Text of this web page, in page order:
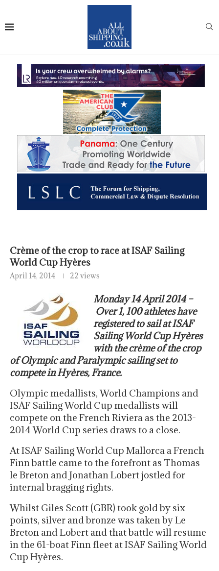
Crème of the crop to race at ISAF Sailing
World Cup Hyères
April 14, 2014 22 views
Monday 14 April 2014 –
Over 1, 100 athletes have
registered to sail at ISAF
Sailing World Cup Hyères
with the crème of the crop
of Olympic and Paralympic sailing set to
compete in Hyères, France.
Olympic medallists, World Champions and
ISAF Sailing World Cup medallists will
compete on the French Riviera as the 2013-
2014 World Cup series draws to a close.
At ISAF Sailing World Cup Mallorca a French
Finn battle came to the forefront as Thomas
le Breton and Jonathan Lobert jostled for
internal bragging rights.
Whilst Giles Scott (GBR) took gold by six
points, silver and bronze was taken by Le
Breton and Lobert and that battle will resume
in the 61-boat Finn fleet at ISAF Sailing World
Cup Hyères.